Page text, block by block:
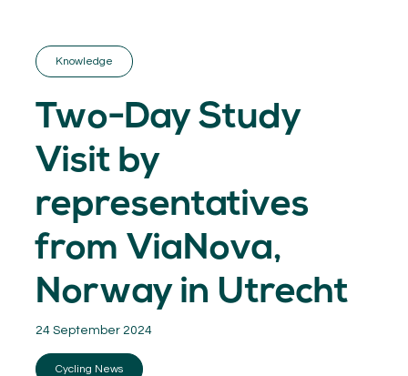
04.KNOWLEDGE
05. NETWORK
06.ABOUT
08.Contact
MEMBER LOGIN
Knowledge
Two-Day Study
Visit by
representatives
from ViaNova,
Norway in Utrecht
24 September 2024
Cycling News